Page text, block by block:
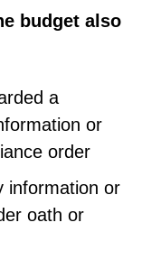
budget also
a
or
order
information or
oath or